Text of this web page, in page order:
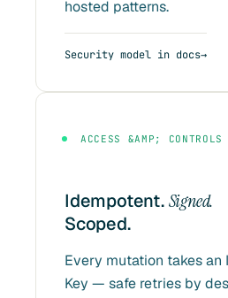
hosted patterns.
Security model in docs
ACCESS &AMP; CONTROLS
Idempotent.Signed.
Scoped.
Every mutation takes
Key — safe retries by